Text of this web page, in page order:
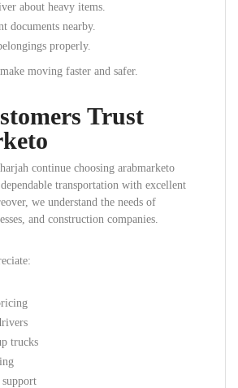
about heavy items.
documents nearby.
properly.
moving faster and safer.
Trust
continue choosing arabmarketo
transportation with excellent
we understand the needs of
and construction companies.
trucks
support